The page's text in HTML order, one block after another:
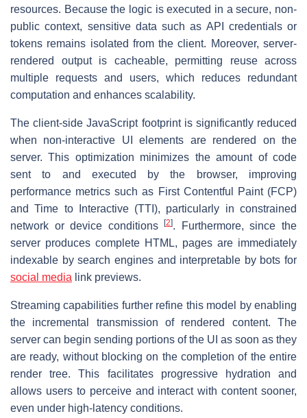
resources. Because the logic is executed in a secure, non-
public context, sensitive data such as API credentials or
tokens remains isolated from the client. Moreover, server-
rendered output is cacheable, permitting reuse across
multiple requests and users, which reduces redundant
computation and enhances scalability.
The client-side JavaScript footprint is significantly reduced
when non-interactive UI elements are rendered on the
server. This optimization minimizes the amount of code
sent to and executed by the browser, improving
performance metrics such as First Contentful Paint (FCP)
and Time to Interactive (TTI), particularly in constrained
network or device conditions[2]. Furthermore, since the
server produces complete HTML, pages are immediately
indexable by search engines and interpretable by bots for
social media link previews.
Streaming capabilities further refine this model by enabling
the incremental transmission of rendered content. The
server can begin sending portions of the UI as soon as they
are ready, without blocking on the completion of the entire
render tree. This facilitates progressive hydration and
allows users to perceive and interact with content sooner,
even under high-latency conditions.